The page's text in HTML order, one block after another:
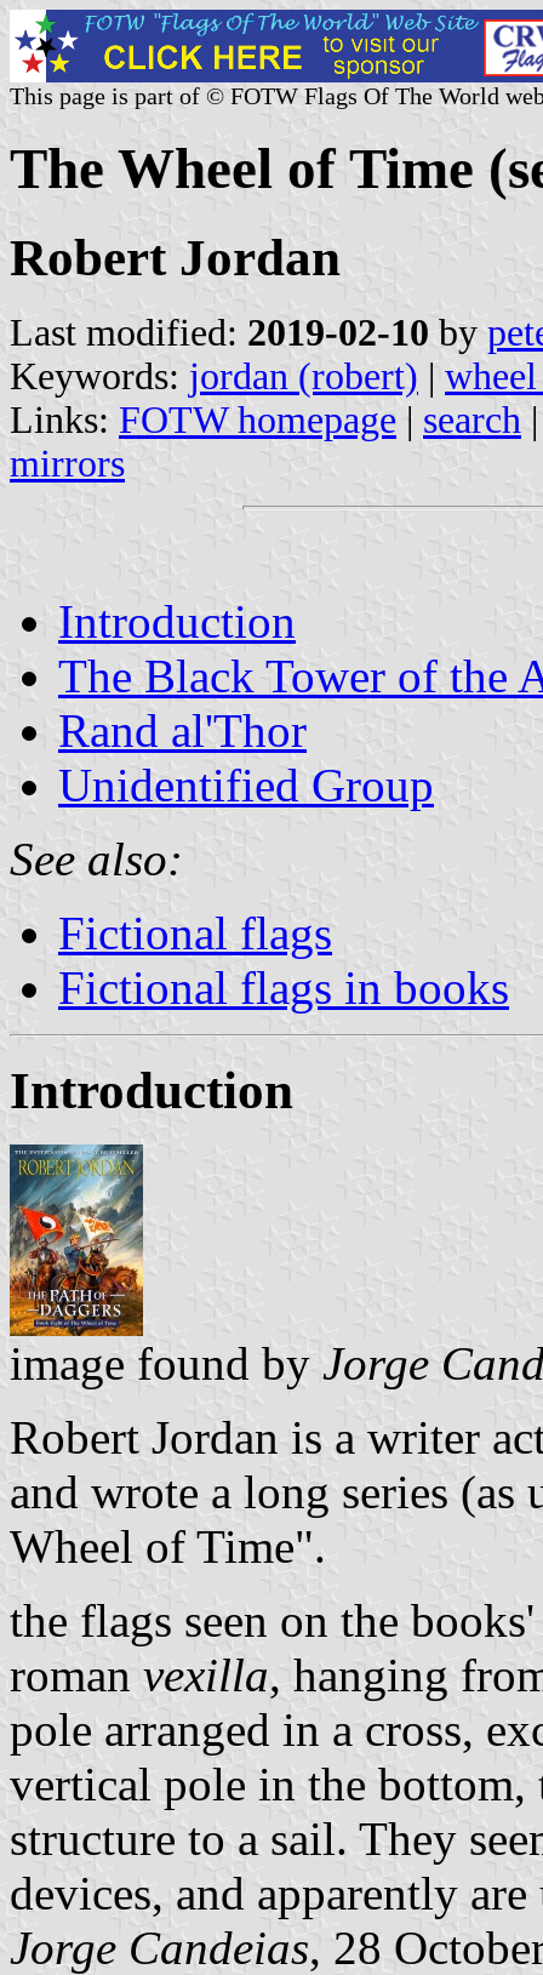
This page is part of © FOTW Flags Of The World
The Wheel of Time
Robert Jordan
Last modified: 2019-02-10 by
Keywords: jordan (robert) |
Links: FOTW homepage | search
mirrors
Introduction
The Black Tower of the
Rand al'Thor
Unidentified Group
See also:
Fictional flags
Fictional flags in books
Introduction
image found by Jorge
Robert Jordan is a writer
and wrote a long series
Wheel of Time".
the flags seen on the
roman vexilla, hanging
pole arranged in a cross,
vertical pole in the
structure to a sail. They
devices, and apparently
Jorge Candeias, 28